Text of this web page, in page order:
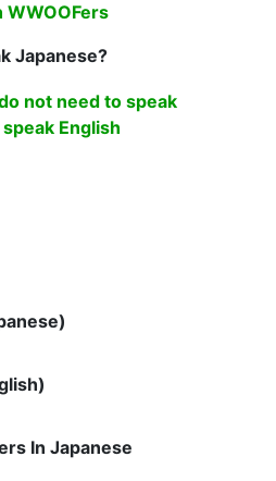
Japanese?
not need to speak
English
In Japanese